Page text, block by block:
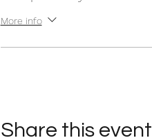
More info
Share this event